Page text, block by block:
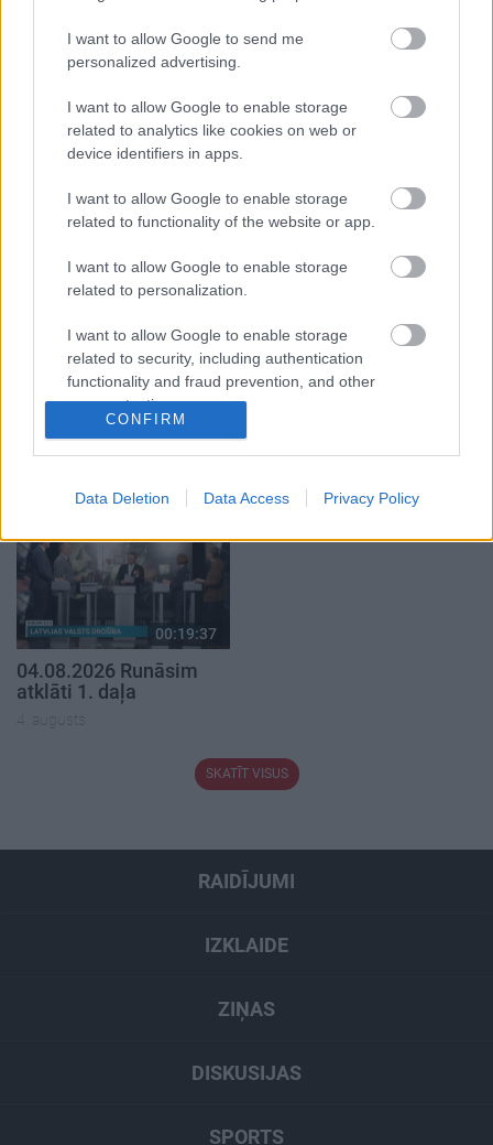
I want to allow Google to send me
personalized advertising.
I want to allow Google to enable storage
related to analytics like cookies on web or
device identifiers in apps.
I want to allow Google to enable storage
related to functionality of the website or app.
I want to allow Google to enable storage
related to personalization.
I want to allow Google to enable storage
related to security, including authentication
functionality and fraud prevention, and other
user protection.
CONFIRM
Data Deletion Data Access Privacy Policy
00:19:17
29.07.2026 Preses
klubs 1. daļa
par karadarbību Ukrainā
1. daļa
00:22:50
05.08.2026 Aktuālais
par karadarbību Ukrainā
2. daļa
5. augusts
00:19:37
04.08.2026 Runāsim
atklāti 1. daļa
4. augusts
SKATĪT VISUS
RAIDĪJUMI
IZKLAIDE
ZIŅAS
DISKUSIJAS
SPORTS